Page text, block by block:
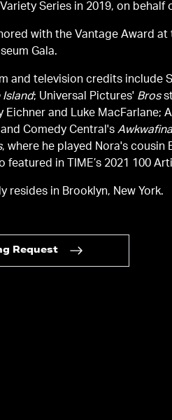
Series in 2019, on behalf
with the Vantage Award at
Gala.
and television credits include
Island; Universal Pictures' Bros
Eichner and Luke MacFarlane;
and Comedy Central's
, where he played Nora's cousin
featured in TIME’s 2021 100
resides in Brooklyn, New York.
Request